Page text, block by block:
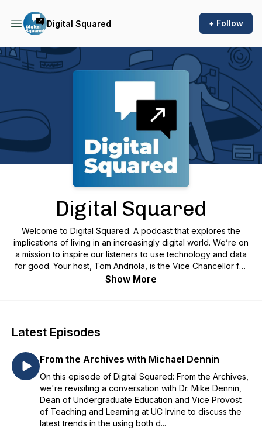
Digital Squared + Follow
Podcast Background Image
Digital Squared
Welcome to Digital Squared. A podcast that explores the
implications of living in an increasingly digital world. We’re on
a mission to inspire our listeners to use technology and data
for good. Your host, Tom Andriola, is the Vice Chancellor for
Information Technology and Data and Chief Digital Officer at
Show More
Latest Episodes
From the Archives with Michael Dennin
On this episode of Digital Squared: From the Archives,
we're revisiting a conversation with Dr. Mike Dennin,
Dean of Undergraduate Education and Vice Provost
of Teaching and Learning at UC Irvine to discuss the
latest trends in the using both d...